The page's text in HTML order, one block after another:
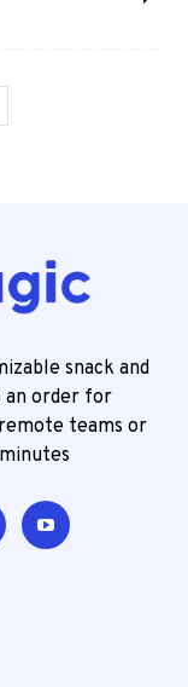
snack and
an order for
teams or